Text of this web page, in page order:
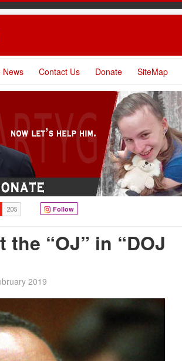
News Contact Us Donate SiteMap
Follow
“OJ” in “DOJ
2019